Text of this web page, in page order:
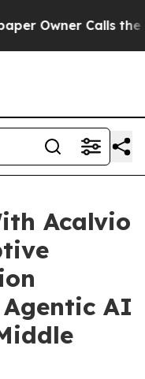
Calls the
Acalvio
AI